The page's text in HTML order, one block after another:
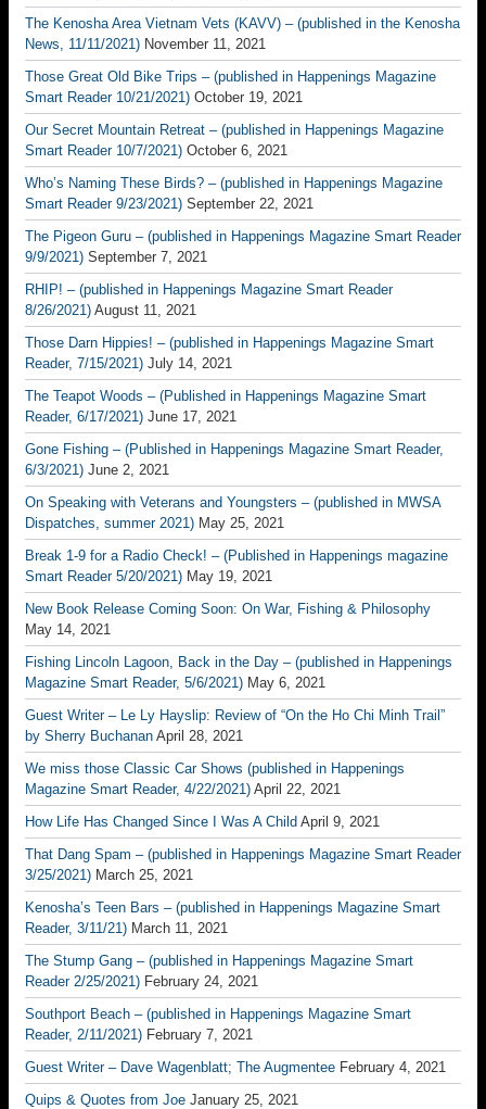
The Kenosha Area Vietnam Vets (KAVV) – (published in the Kenosha
News, 11/11/2021) November 11, 2021
Those Great Old Bike Trips – (published in Happenings Magazine
Smart Reader 10/21/2021) October 19, 2021
Our Secret Mountain Retreat – (published in Happenings Magazine
Smart Reader 10/7/2021) October 6, 2021
Who’s Naming These Birds? – (published in Happenings Magazine
Smart Reader 9/23/2021) September 22, 2021
The Pigeon Guru – (published in Happenings Magazine Smart Reader
9/9/2021) September 7, 2021
RHIP! – (published in Happenings Magazine Smart Reader
8/26/2021) August 11, 2021
Those Darn Hippies! – (published in Happenings Magazine Smart
Reader, 7/15/2021) July 14, 2021
The Teapot Woods – (Published in Happenings Magazine Smart
Reader, 6/17/2021) June 17, 2021
Gone Fishing – (Published in Happenings Magazine Smart Reader,
6/3/2021) June 2, 2021
On Speaking with Veterans and Youngsters – (published in MWSA
Dispatches, summer 2021) May 25, 2021
Break 1-9 for a Radio Check! – (Published in Happenings magazine
Smart Reader 5/20/2021) May 19, 2021
New Book Release Coming Soon: On War, Fishing & Philosophy
May 14, 2021
Fishing Lincoln Lagoon, Back in the Day – (published in Happenings
Magazine Smart Reader, 5/6/2021) May 6, 2021
Guest Writer – Le Ly Hayslip: Review of “On the Ho Chi Minh Trail”
by Sherry Buchanan April 28, 2021
We miss those Classic Car Shows (published in Happenings
Magazine Smart Reader, 4/22/2021) April 22, 2021
How Life Has Changed Since I Was A Child April 9, 2021
That Dang Spam – (published in Happenings Magazine Smart Reader
3/25/2021) March 25, 2021
Kenosha’s Teen Bars – (published in Happenings Magazine Smart
Reader, 3/11/21) March 11, 2021
The Stump Gang – (published in Happenings Magazine Smart
Reader 2/25/2021) February 24, 2021
Southport Beach – (published in Happenings Magazine Smart
Reader, 2/11/2021) February 7, 2021
Guest Writer – Dave Wagenblatt; The Augmentee February 4, 2021
Quips & Quotes from Joe January 25, 2021